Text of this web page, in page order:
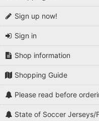
Sign up now!
Sign in
Shop information
Shopping Guide
Please read before
State of Soccer Jerseys/